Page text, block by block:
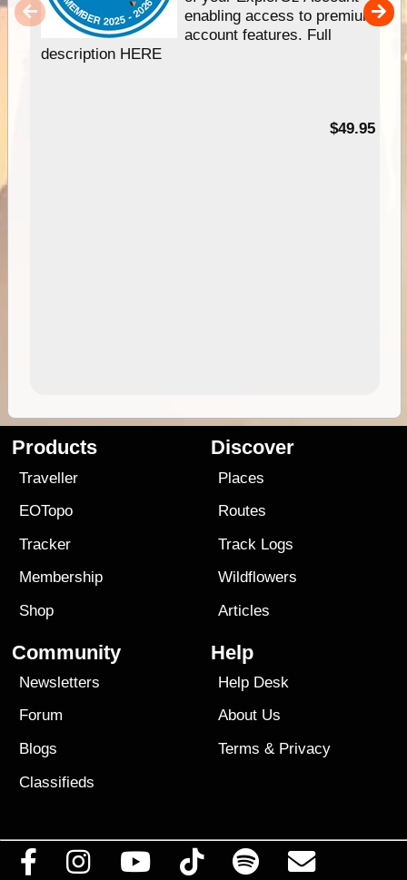
enabling access to premium
account features. Full
description HERE
$49.95
Products
Traveller
EOTopo
Tracker
Membership
Shop
Discover
Places
Routes
Track Logs
Wildflowers
Articles
Community
Newsletters
Forum
Blogs
Classifieds
Help
Help Desk
About Us
Terms & Privacy